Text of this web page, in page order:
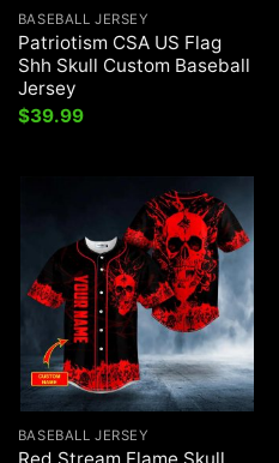
BASEBALL JERSEY
Patriotism CSA US Flag
Shh Skull Custom Baseball
Jersey
$39.99
BASEBALL JERSEY
Red Stream Flame Skull